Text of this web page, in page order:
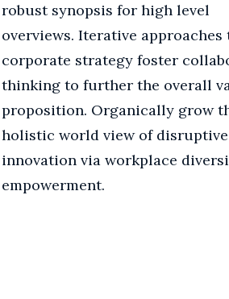
robust synopsis for high level
overviews. Iterative approaches
corporate strategy foster
thinking to further the overall
proposition. Organically grow
holistic world view of disruptive
innovation via workplace
empowerment.